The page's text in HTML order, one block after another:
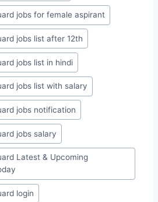
jobs for female aspirant
jobs list after 12th
jobs list in hindi
jobs list with salary
jobs notification
jobs salary
Latest & Upcoming
login